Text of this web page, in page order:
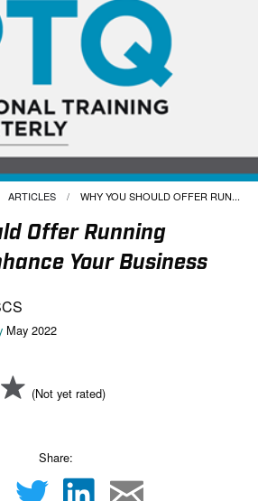
ARTICLES CURRENT:
WHY YOU SHOULD OFFER RUN...
Offer Running
Your Business
May 2022
(Not yet rated)
Share: